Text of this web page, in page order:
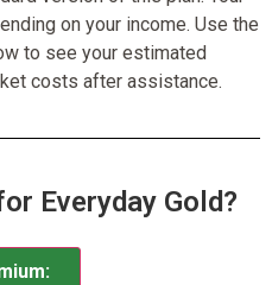
on your income. Use the
to see your estimated
costs after assistance.
Everyday Gold?